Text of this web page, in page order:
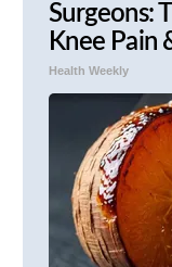
Surgeons:
Knee Pain
Health Weekly